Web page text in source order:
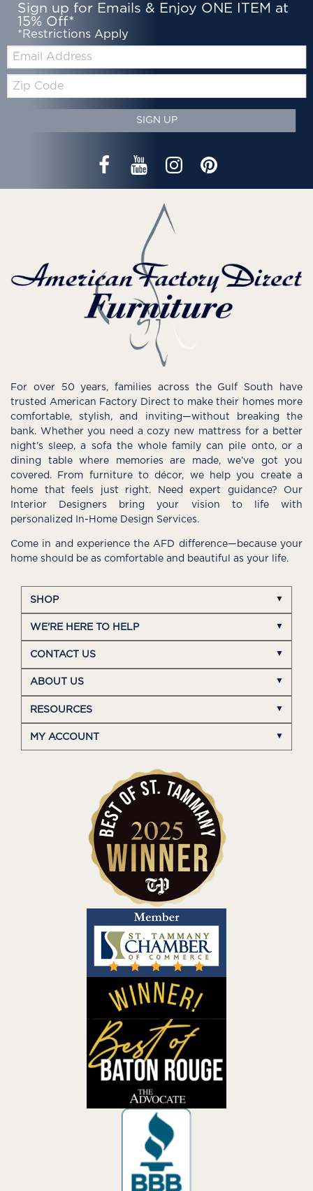
Sign up for Emails & Enjoy ONE ITEM at
15% Off*
*Restrictions Apply
Email:
Code
SIGN UP
For over 50 years, families across the Gulf South have
trusted American Factory Direct to make their homes more
comfortable, stylish, and inviting—without breaking the
bank. Whether you need a cozy new mattress for a better
night’s sleep, a sofa the whole family can pile onto, or a
dining table where memories are made, we’ve got you
covered. From furniture to décor, we help you create a
home that feels just right. Need expert guidance? Our
Interior Designers bring your vision to life with
personalized In-Home Design Services.
Come in and experience the AFD difference—because your
home should be as comfortable and beautiful as your life.
SHOP
WE'RE HERE TO HELP
CONTACT US
ABOUT US
RESOURCES
MY ACCOUNT